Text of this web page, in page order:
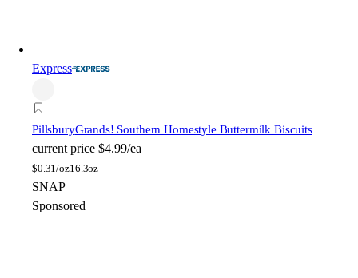
Express
PillsburyGrands! Southern Homestyle Buttermilk Biscuits
current price $4.99/ea
$0.31/oz16.3oz
SNAP
Sponsored